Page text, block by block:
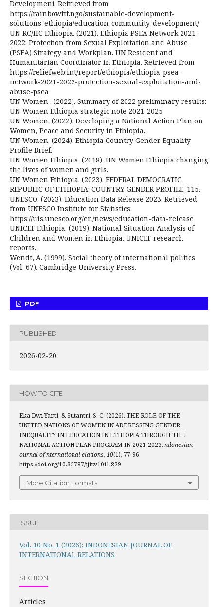
Development. Retrieved from
https://rainbowftf.ngo/sustainable-development-
solutions-ethiopia/education-community-development/
UN RC/HC Ethiopia. (2021). Ethiopia PSEA Network 2021-
2022: Protection from Sexual Exploitation and Abuse
(PSEA) Strategy and Workplan. UN Resident and
Humanitarian Coordinator in Ethiopia. Retrieved from
https://reliefweb.int/report/ethiopia/ethiopia-psea-
network-2021-2022-protection-sexual-exploitation-and-
abuse-psea
UN Women . (2022). Summary of 2022 preliminary results:
UN Women Ethiopia strategic note 2021-2025.
UN Women. (2022). Developing a National Action Plan on
Women, Peace and Security in Ethiopia.
UN Women. (2024). Ethiopia Country Gender Equality
Profile Brief.
UN Women Ethiopia. (2018). UN Women Ethiopia changing
the lives of women and girls.
UN Women Ethiopia. (2023). FEDERAL DEMOCRATIC
REPUBLIC OF ETHIOPIA: COUNTRY GENDER PROFILE. 115.
UNESCO. (2023). Education Data Release 2023. Retrieved
from UNESCO Institute for Statistics:
https://uis.unesco.org/en/news/education-data-release
UNICEF Ethiopia. (2019). National Situation Analysis of
Children and Women in Ethiopia. UNICEF research
reports.
Wendt, A. (1999). Social theory of international politics
(Vol. 67). Cambridge University Press.
PDF
PUBLISHED
2026-02-20
HOW TO CITE
Eka Dwi Yanti, & Sutantri, S. C. (2026). THE ROLE OF THE
UNITED NATIONS OF WOMEN IN ADDRESSING GENDER
INEQUALITY IN EDUCATION IN ETHIOPIA THROUGH THE
NATIONAL ACTION PLAN PROGRAM IN 2021-2023. ndonesian
ournal of nternational elations, 10(1), 77-96.
https://doi.org/10.32787/ijir.v10i1.829
More Citation Formats
ISSUE
Vol. 10 No. 1 (2026): INDONESIAN JOURNAL OF
INTERNATIONAL RELATIONS
SECTION
Articles